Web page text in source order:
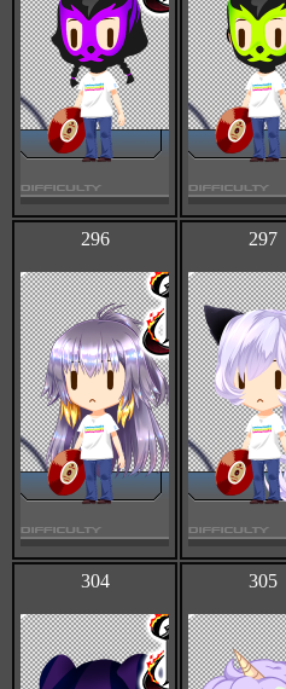
296 297
304 305